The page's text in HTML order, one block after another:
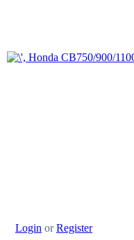
Login orRegister